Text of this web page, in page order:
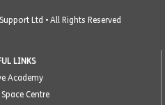
Ltd • All Rights Reserved
LINKS
Academy
Centre